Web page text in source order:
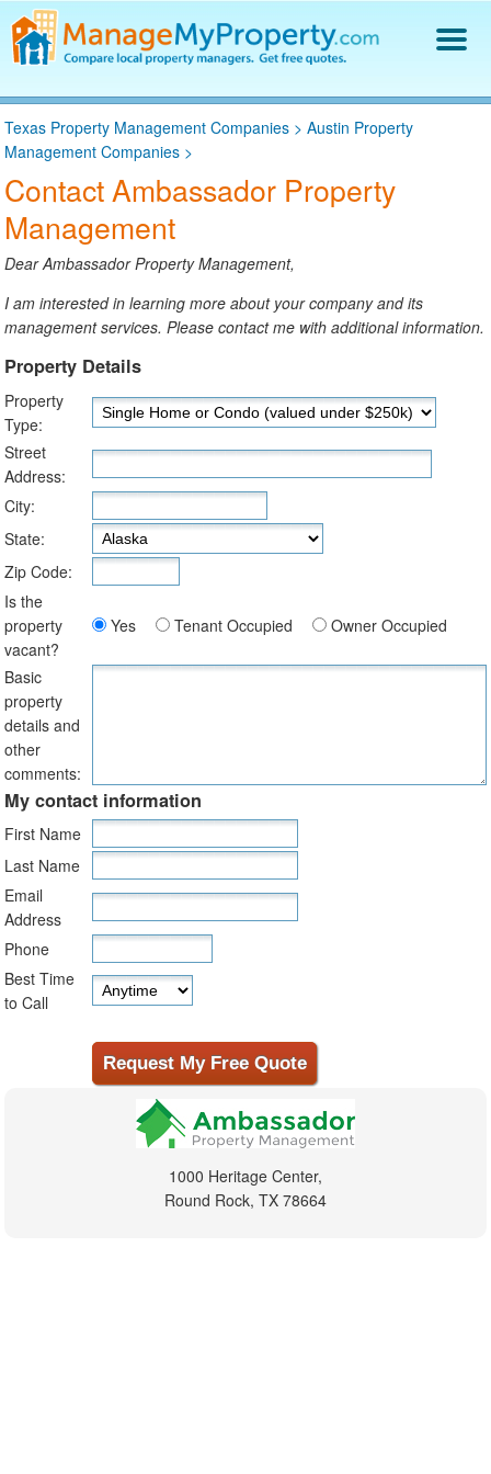
Find a Property Manager
Property Management Hiring Guide
Blog
Get Your Company Listed
Log In
Texas Property Management Companies >Austin Property
Management Companies >
Contact Ambassador Property
Management
Dear Ambassador Property Management,
I am interested in learning more about your company and its
management services. Please contact me with additional information.
Property Details
Property
Type:
Street
Address:
City:
State:
Zip Code:
Is the
property
vacant?
Yes Tenant Occupied Owner Occupied
Basic
property
details and
other
comments:
My contact information
First Name
Last Name
Email
Address
Phone
Best Time
to Call
1000 Heritage Center,
Round Rock, TX 78664